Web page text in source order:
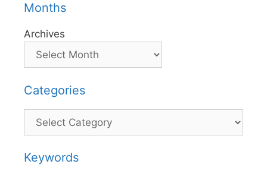
Months
Archives
Categories
Categories
Keywords